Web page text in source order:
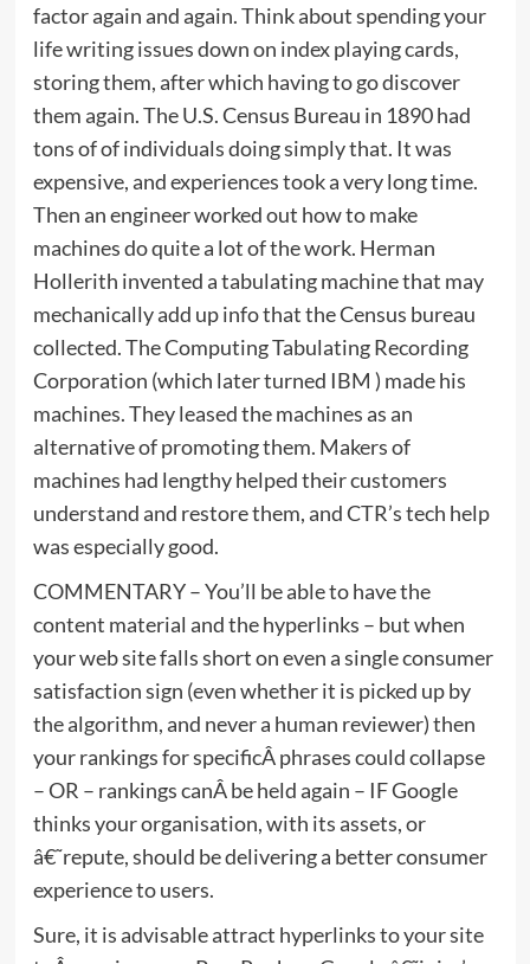
factor again and again. Think about spending your
life writing issues down on index playing cards,
storing them, after which having to go discover
them again. The U.S. Census Bureau in 1890 had
tons of of individuals doing simply that. It was
expensive, and experiences took a very long time.
Then an engineer worked out how to make
machines do quite a lot of the work. Herman
Hollerith invented a tabulating machine that may
mechanically add up info that the Census bureau
collected. The Computing Tabulating Recording
Corporation (which later turned IBM ) made his
machines. They leased the machines as an
alternative of promoting them. Makers of
machines had lengthy helped their customers
understand and restore them, and CTR’s tech help
was especially good.
COMMENTARY – You’ll be able to have the
content material and the hyperlinks – but when
your web site falls short on even a single consumer
satisfaction sign (even whether it is picked up by
the algorithm, and never a human reviewer) then
your rankings for specificÂ phrases could collapse
– OR – rankings canÂ be held again – IF Google
thinks your organisation, with its assets, or
â€˜repute, should be delivering a better consumer
experience to users.
Sure, it is advisable attract hyperlinks to your site